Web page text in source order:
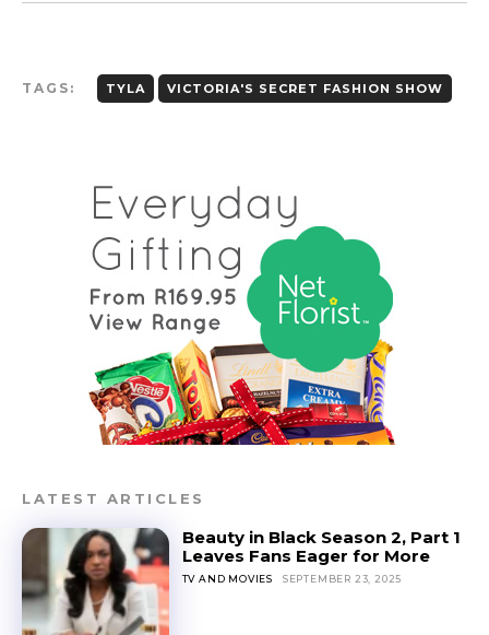
TAGS: TYLA VICTORIA'S SECRET FASHION SHOW
LATEST ARTICLES
Beauty in Black Season 2, Part 1
Leaves Fans Eager for More
TV AND MOVIES SEPTEMBER 23, 2025